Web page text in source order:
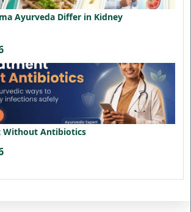
Ayurveda Differ in Kidney
Without Antibiotics